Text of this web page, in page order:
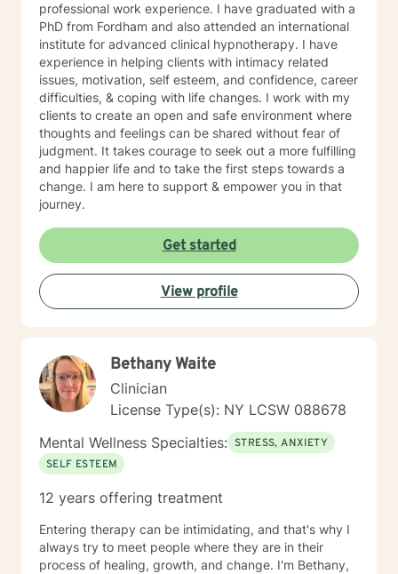
professional work experience. I have graduated with a
PhD from Fordham and also attended an international
institute for advanced clinical hypnotherapy. I have
experience in helping clients with intimacy related
issues, motivation, self esteem, and confidence, career
difficulties, & coping with life changes. I work with my
clients to create an open and safe environment where
thoughts and feelings can be shared without fear of
judgment. It takes courage to seek out a more fulfilling
and happier life and to take the first steps towards a
change. I am here to support & empower you in that
journey.
Get started
View profile
Bethany Waite
Clinician
License Type(s): NY LCSW 088678
Mental Wellness Specialties: STRESS, ANXIETY
SELF ESTEEM
12 years offering treatment
Entering therapy can be intimidating, and that's why I
always try to meet people where they are in their
process of healing, growth, and change. I'm Bethany,